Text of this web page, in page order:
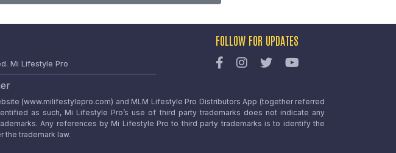
Mi Lifestyle Pro
FOLLOW FOR UPDATES
(www.milifestylepro.com) and MLM Lifestyle Pro Distributors App (together referred
as such, Mi Lifestyle Pro’s use of third party trademarks does not indicate any
Any references by Mi Lifestyle Pro to third party trademarks is to identify the
the trademark law.